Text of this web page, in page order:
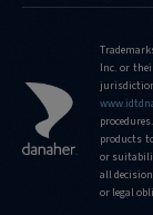
Inc. or
products
or
all
or legal